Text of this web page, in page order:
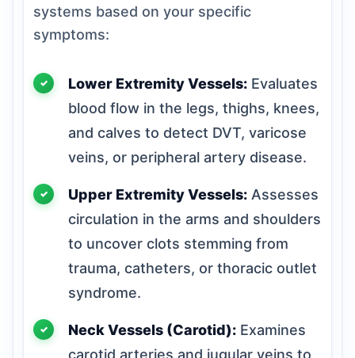
systems based on your specific
symptoms:
Lower Extremity Vessels: Evaluates
blood flow in the legs, thighs, knees,
and calves to detect DVT, varicose
veins, or peripheral artery disease.
Upper Extremity Vessels: Assesses
circulation in the arms and shoulders
to uncover clots stemming from
trauma, catheters, or thoracic outlet
syndrome.
Neck Vessels (Carotid): Examines
carotid arteries and jugular veins to